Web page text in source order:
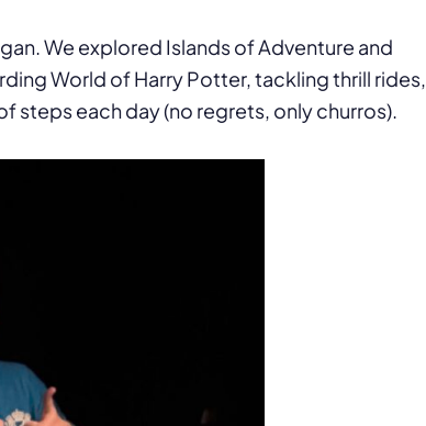
We explored Islands of Adventure and
World of Harry Potter, tackling thrill rides,
steps each day (no regrets, only churros).